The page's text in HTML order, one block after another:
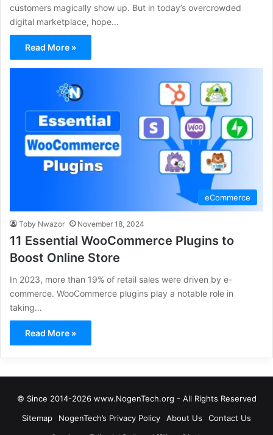
customers magically show up. But in today’s overcrowded
digital marketplace, hope…
Read More »
eCommerce
Toby Nwazor November 18, 2024
11 Essential WooCommerce Plugins to
Boost Online Store
In 2023, more than 19% of retail sales were driven by e-
commerce. WooCommerce plugins play a notable role in
taking…
Read More »
© Since 2014-2026 www.NogenTech.org - All Rights Reserved
Sitemap
NogenTech’s Privacy Policy About Us
Contact Us